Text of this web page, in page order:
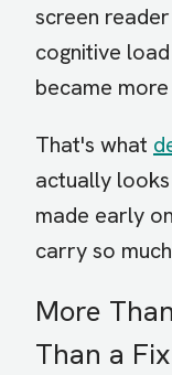
screen
cognitive
became
That's what
actually
made early
carry so
More
Than a Fix